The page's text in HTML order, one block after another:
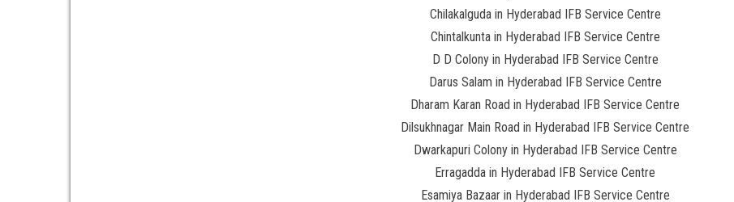
Chilakalguda in Hyderabad IFB Service Centre
Chintalkunta in Hyderabad IFB Service Centre
D D Colony in Hyderabad IFB Service Centre
Darus Salam in Hyderabad IFB Service Centre
Dharam Karan Road in Hyderabad IFB Service Centre
Dilsukhnagar Main Road in Hyderabad IFB Service Centre
Dwarkapuri Colony in Hyderabad IFB Service Centre
Erragadda in Hyderabad IFB Service Centre
Esamiya Bazaar in Hyderabad IFB Service Centre